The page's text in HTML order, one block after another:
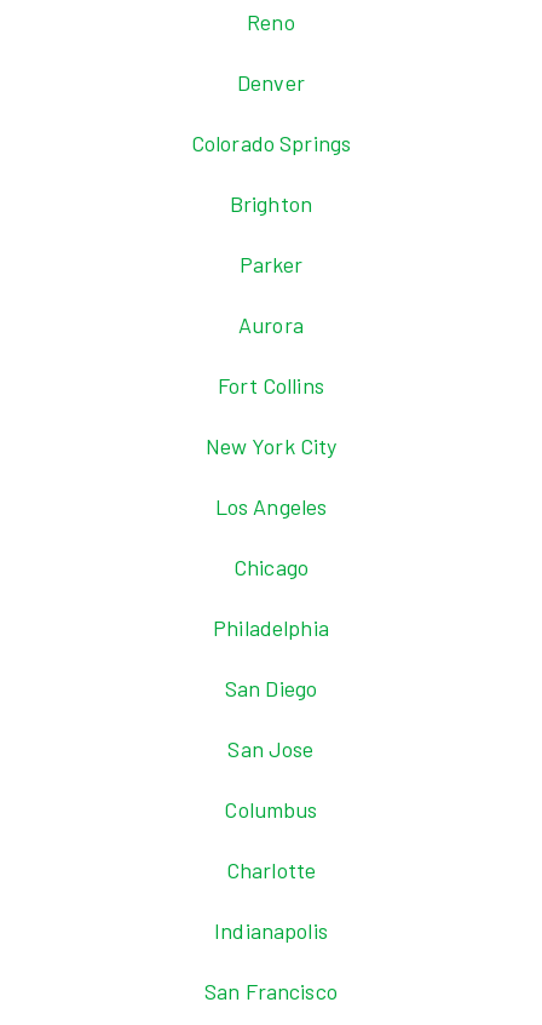
Reno
Denver
Colorado Springs
Brighton
Parker
Aurora
Fort Collins
New York City
Los Angeles
Chicago
Philadelphia
San Diego
San Jose
Columbus
Charlotte
Indianapolis
San Francisco